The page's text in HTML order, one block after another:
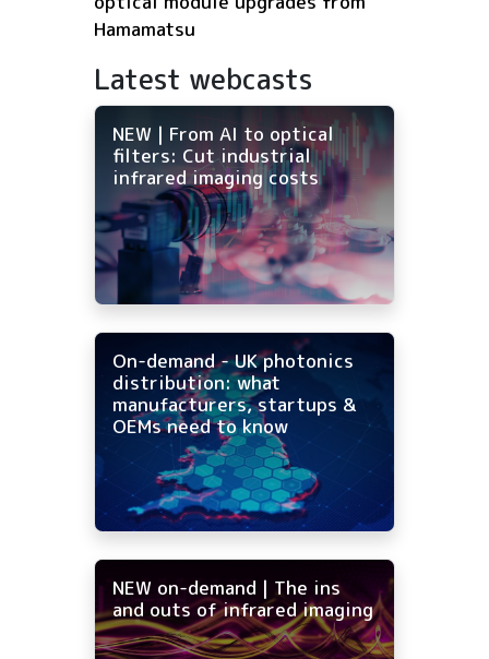
Hamamatsu
Latest webcasts
NEW | From AI to optical
filters: Cut industrial
infrared imaging costs
On-demand - UK photonics
distribution: what
manufacturers, startups &
OEMs need to know
NEW on-demand | The ins
and outs of infrared imaging